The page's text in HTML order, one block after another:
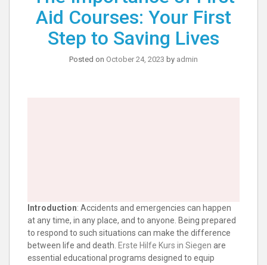
Aid Courses: Your First
Step to Saving Lives
Posted on October 24, 2023 by admin
Introduction: Accidents and emergencies can happen
at any time, in any place, and to anyone. Being prepared
to respond to such situations can make the difference
between life and death. Erste Hilfe Kurs in Siegen are
essential educational programs designed to equip